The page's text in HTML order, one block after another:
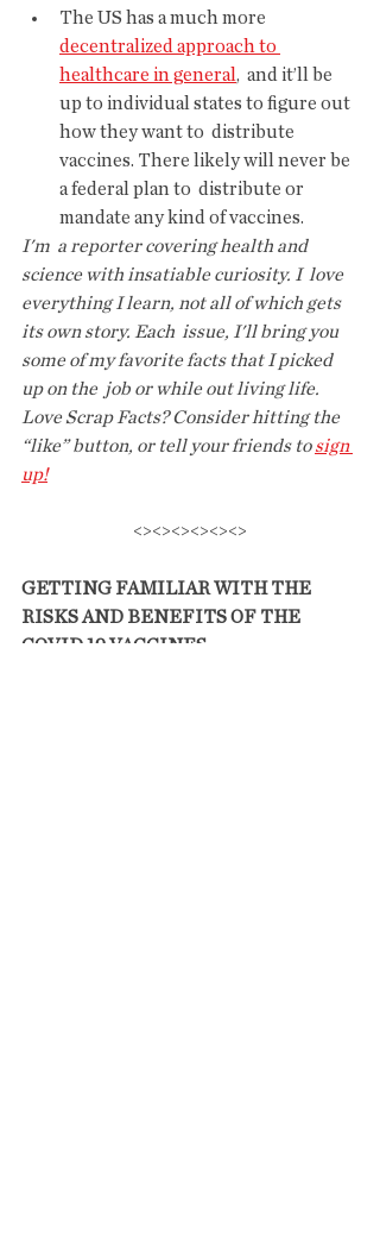
The US has a much more
decentralized approach to
healthcare in general ,  and it’ll be
up to individual states to figure out
how they want to  distribute
vaccines. There likely will never be
a federal plan to  distribute or
mandate any kind of vaccines.
I'm  a reporter covering health and
science with insatiable curiosity. I  love
everything I learn, not all of which gets
its own story. Each  issue, I'll bring you
some of my favorite facts that I picked
up on the  job or while out living life.
Love Scrap Facts? Consider hitting the
“like” button, or tell your friends to sign
up!
<><><><><><>
GETTING FAMILIAR WITH THE
RISKS AND BENEFITS OF THE
COVID 19 VACCINES.